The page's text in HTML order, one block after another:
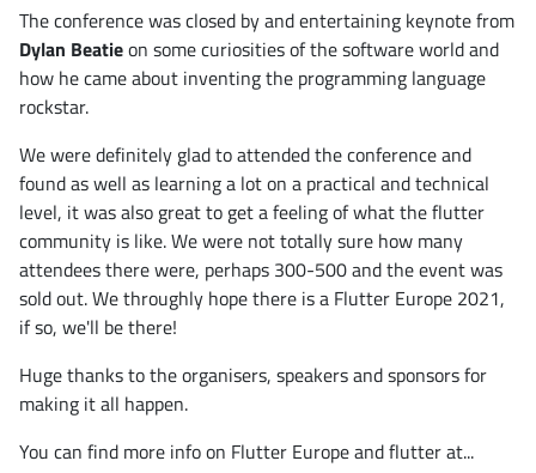
The conference was closed by and entertaining keynote from
Dylan Beatieon some curiosities of the software world and
how he came about inventing the programming language
rockstar.
We were definitely glad to attended the conference and
found as well as learning a lot on a practical and technical
level, it was also great to get a feeling of what the flutter
community is like. We were not totally sure how many
attendees there were, perhaps 300-500 and the event was
sold out. We throughly hope there is a Flutter Europe 2021,
if so, we'll be there!
Huge thanks to the organisers, speakers and sponsors for
making it all happen.
You can find more info on Flutter Europe and flutter at...